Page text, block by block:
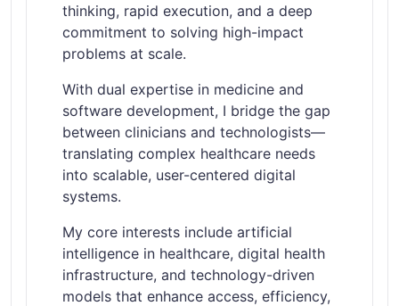
thinking, rapid execution, and a deep
commitment to solving high-impact
problems at scale.
With dual expertise in medicine and
software development, I bridge the gap
between clinicians and technologists—
translating complex healthcare needs
into scalable, user-centered digital
systems.
My core interests include artificial
intelligence in healthcare, digital health
infrastructure, and technology-driven
models that enhance access, efficiency,